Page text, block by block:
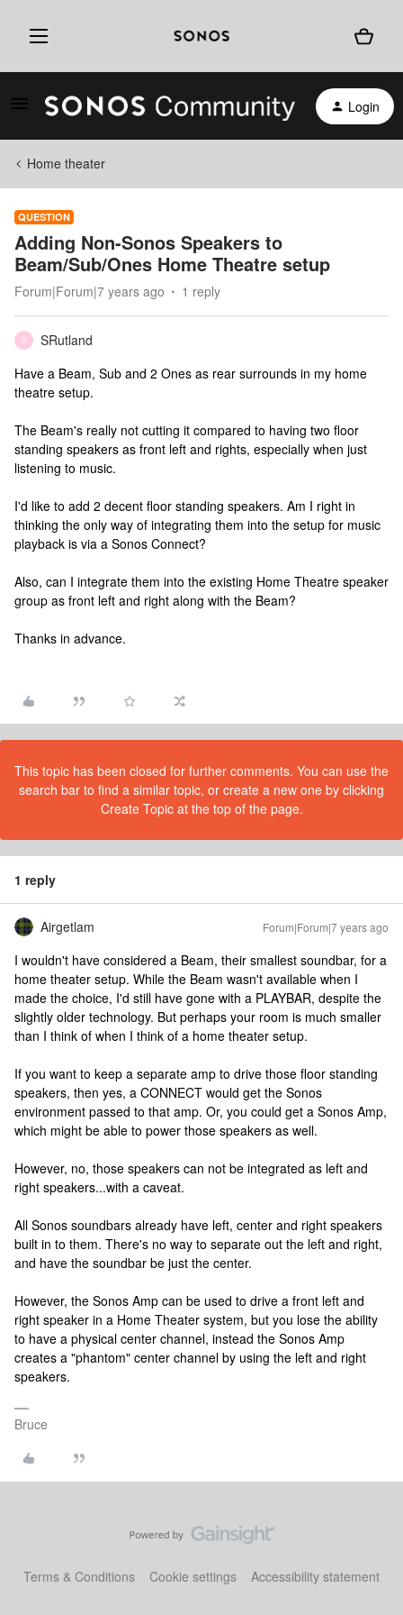
Login
Home theater
QUESTION
Adding Non-Sonos Speakers to
Beam/Sub/Ones Home Theatre setup
Forum|Forum|7 years ago 1 reply
S
SRutland
Have a Beam, Sub and 2 Ones as rear surrounds in my home
theatre setup.
The Beam's really not cutting it compared to having two floor
standing speakers as front left and rights, especially when just
listening to music.
I'd like to add 2 decent floor standing speakers. Am I right in
thinking the only way of integrating them into the setup for music
playback is via a Sonos Connect?
Also, can I integrate them into the existing Home Theatre speaker
group as front left and right along with the Beam?
Thanks in advance.
This topic has been closed for further comments. You can use the
search bar to find a similar topic, or create a new one by clicking
Create Topic at the top of the page.
1 reply
Airgetlam Forum|Forum|7 years ago
I wouldn't have considered a Beam, their smallest soundbar, for a
home theater setup. While the Beam wasn't available when I
made the choice, I'd still have gone with a PLAYBAR, despite the
slightly older technology. But perhaps your room is much smaller
than I think of when I think of a home theater setup.
If you want to keep a separate amp to drive those floor standing
speakers, then yes, a CONNECT would get the Sonos
environment passed to that amp. Or, you could get a Sonos Amp,
which might be able to power those speakers as well.
However, no, those speakers can not be integrated as left and
right speakers...with a caveat.
All Sonos soundbars already have left, center and right speakers
built in to them. There's no way to separate out the left and right,
and have the soundbar be just the center.
However, the Sonos Amp can be used to drive a front left and
right speaker in a Home Theater system, but you lose the ability
to have a physical center channel, instead the Sonos Amp
creates a "phantom" center channel by using the left and right
speakers.
Bruce
Terms & Conditions Cookie settings Accessibility statement